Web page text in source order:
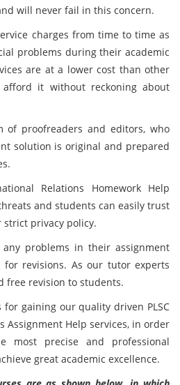
will never fail in this concern.
charges from time to time as
problems during their academic
are at a lower cost than other
it without reckoning about
of proofreaders and editors, who
solution is original and prepared
Relations Homework Help
and students can easily trust
strict privacy policy.
problems in their assignment
revisions. As our tutor experts
free revision to students.
for gaining our quality driven PLSC
Assignment Help services, in order
precise and professional
great academic excellence.